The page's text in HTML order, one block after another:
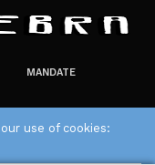
MANDATE
use of cookies: